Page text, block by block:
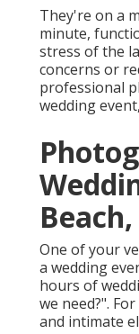
They're on a
minute,
stress of the
concerns or
professional
wedding
Beach,
One of your
a wedding
hours of
we need?".
and intimate